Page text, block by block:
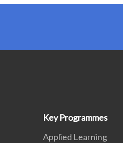
Key Programmes
Applied Learning